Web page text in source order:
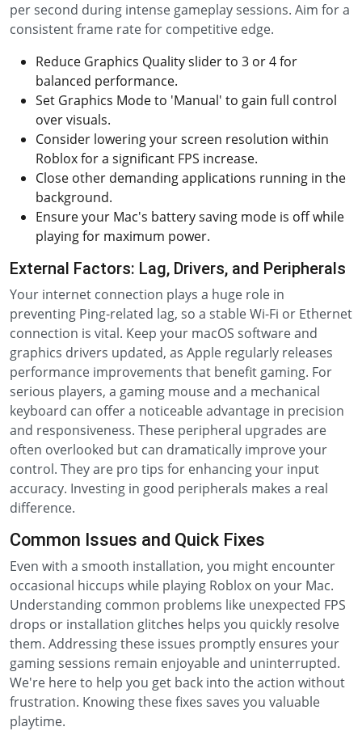
per second during intense gameplay sessions. Aim for a
consistent frame rate for competitive edge.
Reduce Graphics Quality slider to 3 or 4 for
balanced performance.
Set Graphics Mode to 'Manual' to gain full control
over visuals.
Consider lowering your screen resolution within
Roblox for a significant FPS increase.
Close other demanding applications running in the
background.
Ensure your Mac's battery saving mode is off while
playing for maximum power.
External Factors: Lag, Drivers, and Peripherals
Your internet connection plays a huge role in
preventing Ping-related lag, so a stable Wi-Fi or Ethernet
connection is vital. Keep your macOS software and
graphics drivers updated, as Apple regularly releases
performance improvements that benefit gaming. For
serious players, a gaming mouse and a mechanical
keyboard can offer a noticeable advantage in precision
and responsiveness. These peripheral upgrades are
often overlooked but can dramatically improve your
control. They are pro tips for enhancing your input
accuracy. Investing in good peripherals makes a real
difference.
Common Issues and Quick Fixes
Even with a smooth installation, you might encounter
occasional hiccups while playing Roblox on your Mac.
Understanding common problems like unexpected FPS
drops or installation glitches helps you quickly resolve
them. Addressing these issues promptly ensures your
gaming sessions remain enjoyable and uninterrupted.
We're here to help you get back into the action without
frustration. Knowing these fixes saves you valuable
playtime.